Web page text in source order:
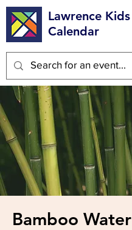
Lawrence Kids
Calendar
Bamboo Water